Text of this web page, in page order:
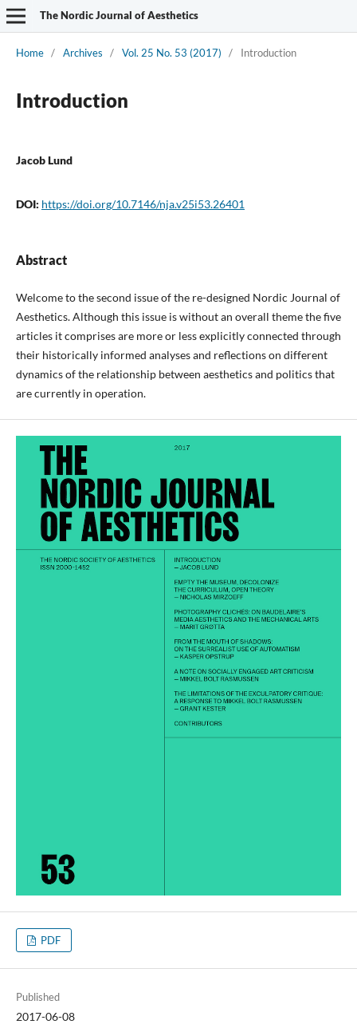
The Nordic Journal of Aesthetics
Home / Archives / Vol. 25 No. 53 (2017) / Introduction
Introduction
Jacob Lund
DOI: https://doi.org/10.7146/nja.v25i53.26401
Abstract
Welcome to the second issue of the re-designed Nordic Journal of
Aesthetics. Although this issue is without an overall theme the five
articles it comprises are more or less explicitly connected through
their historically informed analyses and reflections on different
dynamics of the relationship between aesthetics and politics that
are currently in operation.
PDF
Published
2017-06-08